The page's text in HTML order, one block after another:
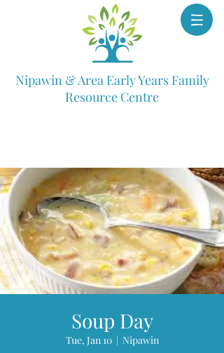
Nipawin & Area Early Years Family
Resource Centre
Soup Day
Tue, Jan 10
  |
Nipawin